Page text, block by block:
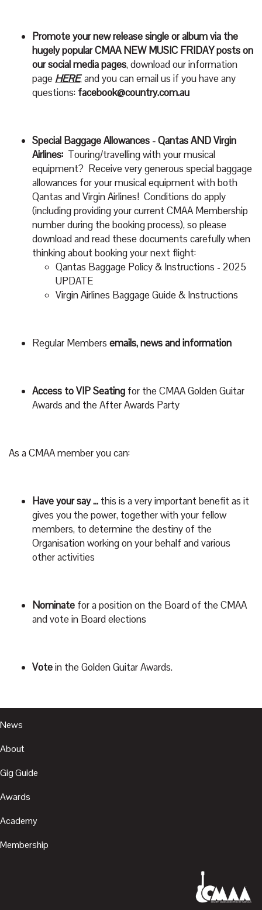
Promote your new release single or album via the
hugely popular CMAA NEW MUSIC FRIDAY posts on
our social media pages, download our information
page HERE, and you can email us if you have any
questions: facebook@country.com.au
Special Baggage Allowances - Qantas AND Virgin
Airlines: Touring/travelling with your musical
equipment? Receive very generous special baggage
allowances for your musical equipment with both
Qantas and Virgin Airlines! Conditions do apply
(including providing your current CMAA Membership
number during the booking process), so please
download and read these documents carefully when
thinking about booking your next flight:
Qantas Baggage Policy & Instructions - 2025
UPDATE
Virgin Airlines Baggage Guide & Instructions
Regular Members emails, news and information
Access to VIP Seating for the CMAA Golden Guitar
Awards and the After Awards Party
As a CMAA member you can:
Have your say … this is a very important benefit as it
gives you the power, together with your fellow
members, to determine the destiny of the
Organisation working on your behalf and various
other activities
Nominate for a position on the Board of the CMAA
and vote in Board elections
Votein the Golden Guitar Awards.
News
About
Gig Guide
Awards
Academy
Membership